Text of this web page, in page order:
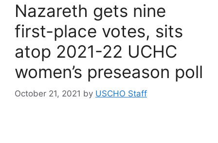
Nazareth gets nine
first-place votes, sits
atop 2021-22 UCHC
women’s preseason poll
October 21, 2021 by USCHO Staff